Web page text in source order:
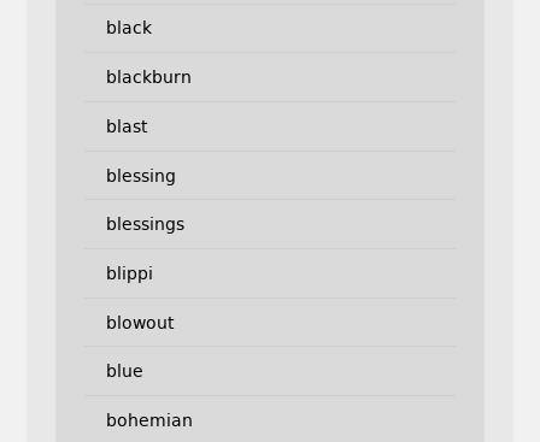
black
blackburn
blast
blessing
blessings
blippi
blowout
blue
bohemian